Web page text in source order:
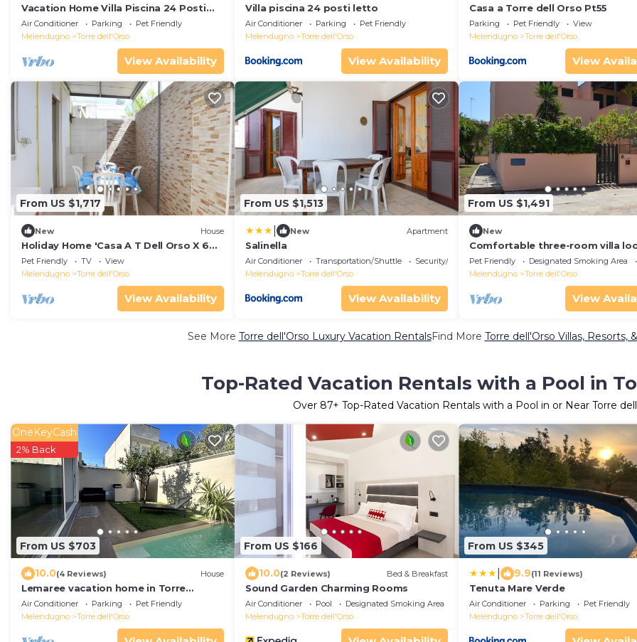
Vacation Home Villa Piscina 24 Posti
Letto with Balcony, A/C, Garden, Pool &
Terrace
Air Conditioner Parking
Pet Friendly
Melendugno
Torre dell'Orso
View Availability
Villa piscina 24 posti letto
Air Conditioner Parking
Pet Friendly
Melendugno
Torre dell'Orso
View Availability
Casa a Torre dell Orso Pt55
Parking Pet Friendly
View
Melendugno
Torre dell'Orso
View
From US $1,717
New House
Holiday Home 'Casa A T Dell Orso X 6
Guests' with Private Garden
Pet Friendly TV
View
Melendugno
Torre dell'Orso
View Availability
From US $1,513
New Apartment
Salinella
Air Conditioner Transportation/Shuttle
Security/Safety
Melendugno
Torre dell'Orso
View Availability
From US $1,491
New
Comfortable three-room villa
in Torre dell'Orso on the ground
Pet Friendly Designated Smoking Area
Melendugno
Torre dell'Orso
View
See More Torre dell'Orso Luxury Vacation RentalsFind More Torre dell'Orso Villas, Resorts,
Top-Rated Vacation Rentals with a Pool in
Over 87+ Top-Rated Vacation Rentals with a Pool in or Near Torre
From US $703
OneKeyCash
2% Back
10.0(4 Reviews) House
Lemaree vacation home in Torre
Dell'orso with pool Three minutes from
the beach
Air Conditioner Parking
Pet Friendly
Melendugno
Torre dell'Orso
From US $166
10.0(2 Reviews) Bed & Breakfast
Sound Garden Charming Rooms
Air Conditioner Pool
Designated Smoking Area
Melendugno
Torre dell'Orso
From US $345
9.9(11 Reviews)
Tenuta Mare Verde
Air Conditioner Parking
Pet Friendly
Melendugno
Torre dell'Orso